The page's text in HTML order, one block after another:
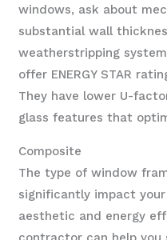
windows, ask about
substantial wall
weatherstripping
offer ENERGY STAR
They have lower U-
glass features that
Composite
The type of window
significantly impact your
aesthetic and energy